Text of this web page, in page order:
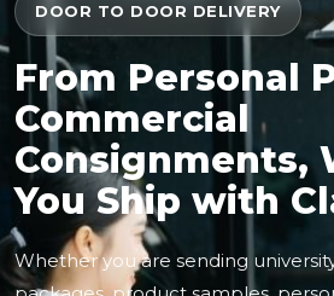
DOOR TO DOOR DELIVERY
From Personal
Commercial
Consignments,
You Ship with
Whether you are sending